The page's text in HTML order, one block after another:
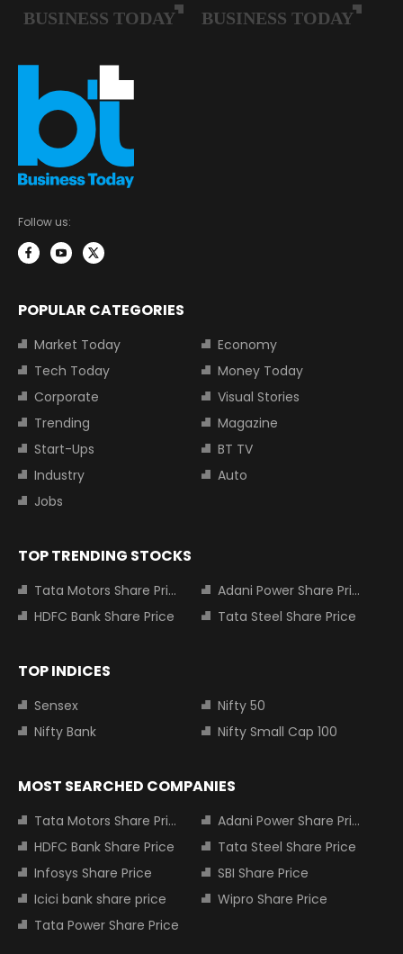
Follow us:
POPULAR CATEGORIES
Market Today
Economy
Tech Today
Money Today
Corporate
Visual Stories
Trending
Magazine
Start-Ups
BT TV
Industry
Auto
Jobs
TOP TRENDING STOCKS
Tata Motors Share Price
Adani Power Share Price
HDFC Bank Share Price
Tata Steel Share Price
TOP INDICES
Sensex
Nifty 50
Nifty Bank
Nifty Small Cap 100
MOST SEARCHED COMPANIES
Tata Motors Share Price
Adani Power Share Price
HDFC Bank Share Price
Tata Steel Share Price
Infosys Share Price
SBI Share Price
Icici bank share price
Wipro Share Price
Tata Power Share Price